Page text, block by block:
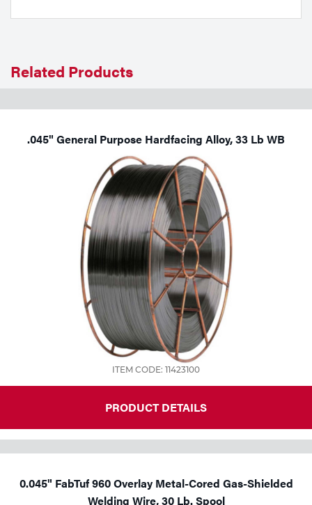
Related Products
.045" General Purpose Hardfacing Alloy, 33 Lb WB
ITEM CODE: 11423100
PRODUCT DETAILS
0.045" FabTuf 960 Overlay Metal-Cored Gas-Shielded
Welding Wire, 30 Lb. Spool